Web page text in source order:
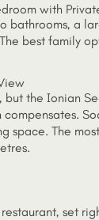
with
bathrooms, a
best family
but the Ionian
compensates.
space. The
set